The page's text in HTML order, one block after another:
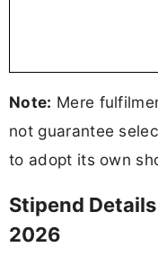
Note: Mere
not guarantee
to adopt its own
Stipend Details
2026